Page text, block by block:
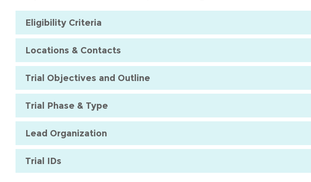
Eligibility Criteria
Locations & Contacts
Trial Objectives and Outline
Trial Phase & Type
Lead Organization
Trial IDs